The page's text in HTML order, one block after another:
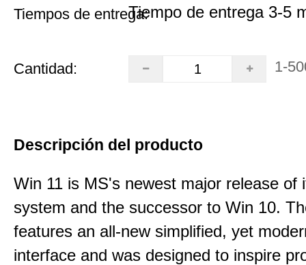
Tiempos de entrega:Tiempo de entrega 3-5
Cantidad: 1-
Descripción del producto
Win 11 is MS's newest major release of
system and the successor to Win 10.
features an all-new simplified, yet
interface and was designed to inspire